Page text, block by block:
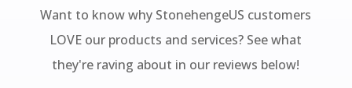
Want to know why StonehengeUS customers
LOVE our products and services? See what
they're raving about in our reviews below!